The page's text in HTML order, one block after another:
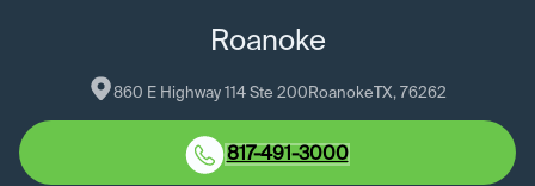
Roanoke
860 E Highway 114 Ste 200 Roanoke TX, 76262
817-491-3000